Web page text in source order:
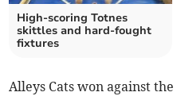
High-scoring Totnes
skittles and hard-fought
fixtures
Alleys Cats won against